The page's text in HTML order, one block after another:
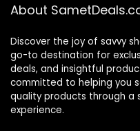
About
Discover the joy of savvy
go-to destination for
deals, and insightful
committed to helping you
quality products through a
experience.